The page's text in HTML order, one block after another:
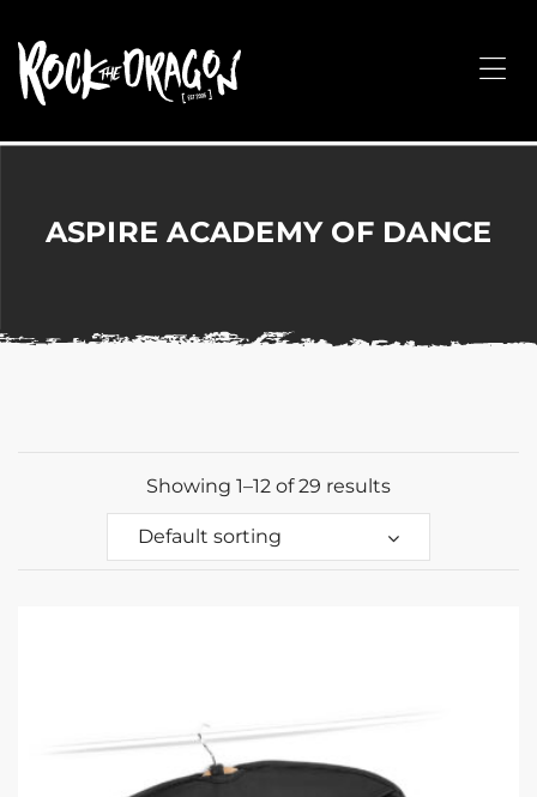
Arts,
without
ASPIRE ACADEMY OF DANCE
Showing 1–12 of 29 results
Default sorting